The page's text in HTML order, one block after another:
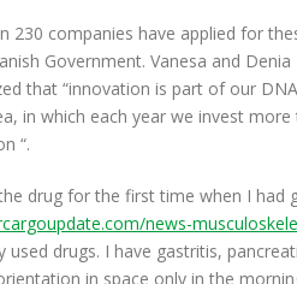
230 companies have applied for
Government. Vanesa and
that “innovation is part of our
in which each year we invest
“.
drug for the first time when I
news-
used drugs. I have gastritis,
in space only in the